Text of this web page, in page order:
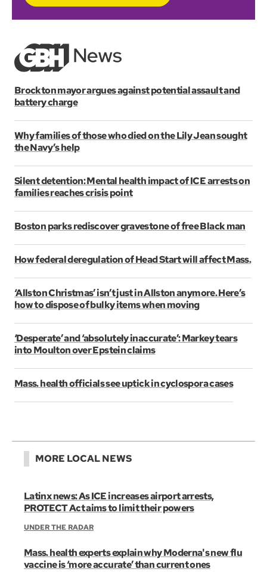
Brockton mayor argues against potential assault and
battery charge
Why families of those who died on the Lily Jean sought
the Navy’s help
Silent detention: Mental health impact of ICE arrests on
families reaches crisis point
Boston parks rediscover gravestone of free Black man
How federal deregulation of Head Start will affect Mass.
‘Allston Christmas’ isn’t just in Allston anymore. Here’s
how to dispose of bulky items when moving
‘Desperate’ and ‘absolutely inaccurate’: Markey tears
into Moulton over Epstein claims
Mass. health officials see uptick in cyclospora cases
MORE LOCAL NEWS
Latinx news: As ICE increases airport arrests,
PROTECT Act aims to limit their powers
UNDER THE RADAR
Mass. health experts explain why Moderna's new flu
vaccine is ‘more accurate’ than current ones